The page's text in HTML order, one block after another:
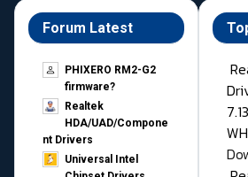
Forum Latest
PHIXERO RM2-G2
firmware?
Realtek
HDA/UAD/Compone
nt Drivers
Universal Intel